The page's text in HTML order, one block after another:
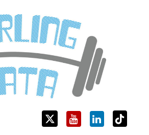
Education, and Training